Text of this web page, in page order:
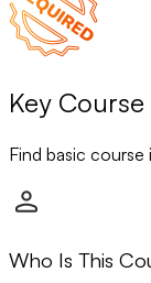
Key
Find basic
Who Is This